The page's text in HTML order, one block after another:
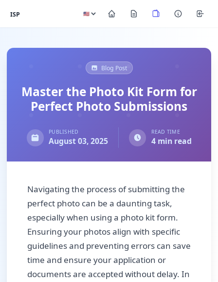
ISP
Blog Post
Master the Photo Kit Form for
Perfect Photo Submissions
PUBLISHED
August 03, 2025
READ TIME
4 min read
Navigating the process of submitting the
perfect photo can be a daunting task,
especially when using a photo kit form.
Ensuring your photos align with specific
guidelines and preventing errors can save
time and ensure your application or
documents are accepted without delay. In